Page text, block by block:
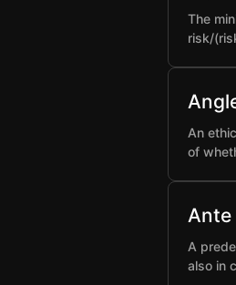
The
risk/
An
of
Ante
A
also in